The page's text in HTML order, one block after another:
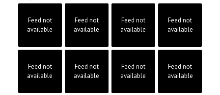
Feed not
available
Feed not
available
Feed not
available
Feed not
available
Feed not
available
Feed not
available
Feed not
available
Feed not
available